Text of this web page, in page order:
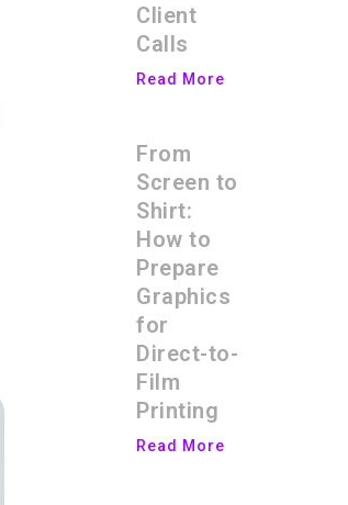
Client
Calls
Read More
From
Screen to
Shirt:
How to
Prepare
Graphics
for
Direct-to-
Film
Printing
Read More